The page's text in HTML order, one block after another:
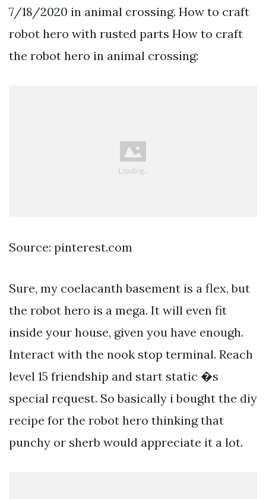
7/18/2020 in animal crossing. How to craft
robot hero with rusted parts How to craft
the robot hero in animal crossing:
Source: pinterest.com
Sure, my coelacanth basement is a flex, but
the robot hero is a mega. It will even fit
inside your house, given you have enough.
Interact with the nook stop terminal. Reach
level 15 friendship and start static �s
special request. So basically i bought the diy
recipe for the robot hero thinking that
punchy or sherb would appreciate it a lot.